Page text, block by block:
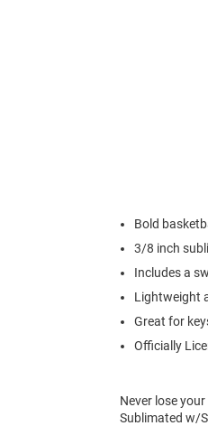
Bold
3/8 inch
Includes a
Lightweight
Great for
Officially
Never lose
Sublimated w/